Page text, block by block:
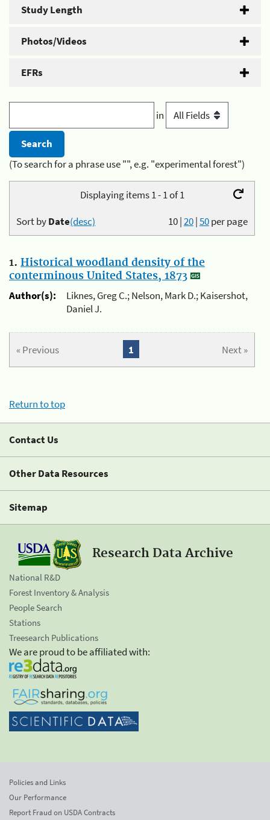
Study Length
Photos/Videos
EFRs
in
(To search for a phrase use "", e.g. "experimental forest")
Displaying items 1 - 1 of 1
10|20|50per page
Sort byDate(desc)
1. Historical woodland density of the
conterminous United States, 1873
Author(s):
Liknes, Greg C.; Nelson, Mark D.; Kaisershot,
Daniel J.
« Previous Next »
1
Return to top
Contact Us
Other Data Resources
Sitemap
Research Data Archive
National R&D
Forest Inventory & Analysis
People Search
Stations
Treesearch Publications
We are proud to be affiliated with:
Policies and Links
Our Performance
Report Fraud on USDA Contracts